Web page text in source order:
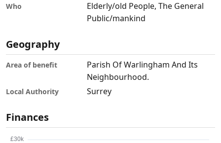
Who
Elderly/old People, The General
Public/mankind
Geography
Area of benefit
Parish Of Warlingham And Its
Neighbourhood.
Local Authority Surrey
Finances